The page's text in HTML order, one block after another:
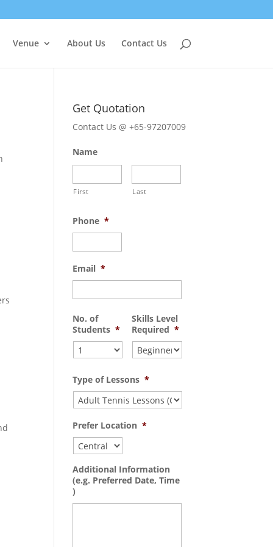
Venue About Us Contact Us
Get Quotation
Contact Us @ +65-97207009
Name
First Last
Phone *
Email *
No. of
Students *
Skills Level
Required *
Type of Lessons *
Prefer Location *
Additional Information
(e.g. Preferred Date, Time
)